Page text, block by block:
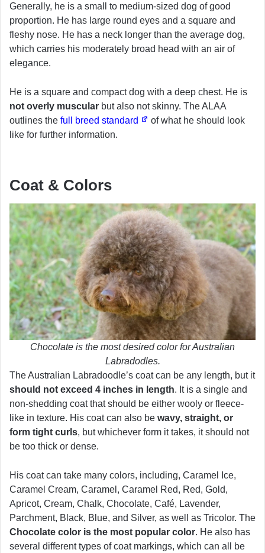
Generally, he is a small to medium-sized dog of good
proportion. He has large round eyes and a square and
fleshy nose. He has a neck longer than the average dog,
which carries his moderately broad head with an air of
elegance.
He is a square and compact dog with a deep chest. He is
not overly muscular but also not skinny. The ALAA
outlines the full breed standard
of what he should look
like for further information.
Coat & Colors
Chocolate is the most desired color for Australian
Labradodles.
The Australian Labradoodle’s coat can be any length, but it
should not exceed 4 inches in length. It is a single and
non-shedding coat that should be either wooly or fleece-
like in texture. His coat can also be wavy, straight, or
form tight curls, but whichever form it takes, it should not
be too thick or dense.
His coat can take many colors, including, Caramel Ice,
Caramel Cream, Caramel, Caramel Red, Red, Gold,
Apricot, Cream, Chalk, Chocolate, Café, Lavender,
Parchment, Black, Blue, and Silver, as well as Tricolor. The
Chocolate color is the most popular color. He also has
several different types of coat markings, which can all be